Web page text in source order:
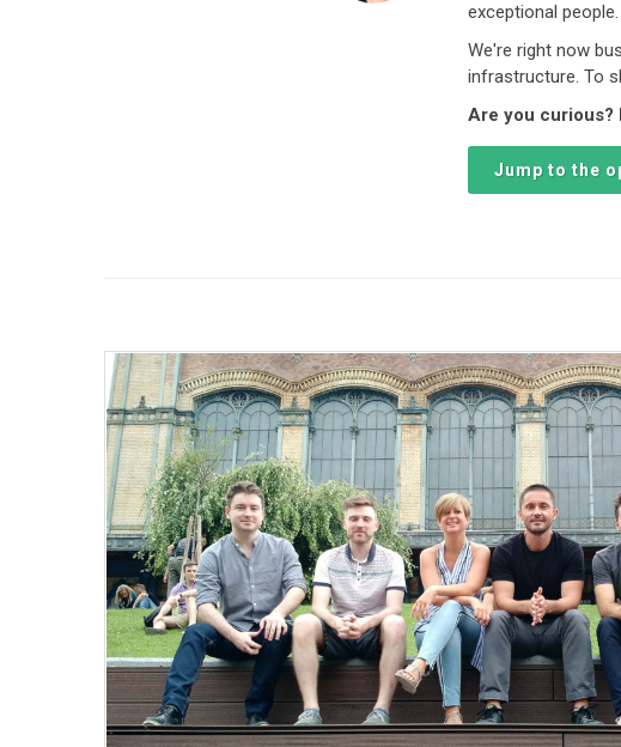
exceptional people.
We're right now
infrastructure. To
Are you curious?
Jump to the